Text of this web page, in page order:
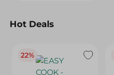
Hot Deals
22%